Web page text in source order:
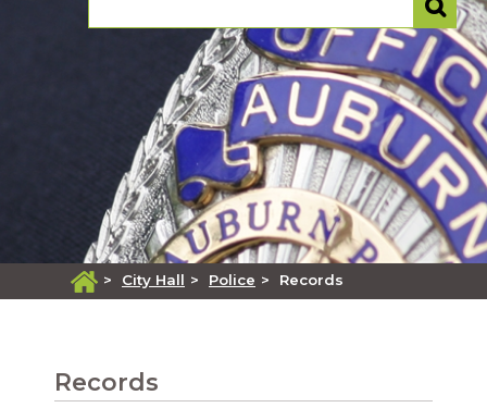
> City Hall > Police > Records
Records